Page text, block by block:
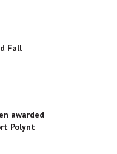
Fall
awarded
Polynt